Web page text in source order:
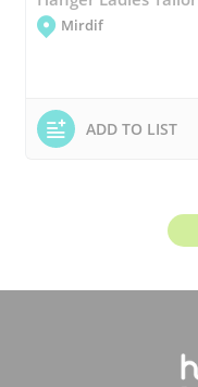
Mirdif
ADD TO LIST